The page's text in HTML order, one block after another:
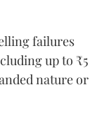
failures
up to ₹5
nature or